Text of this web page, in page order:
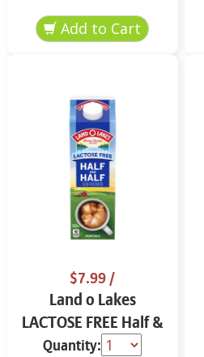
$7.99/
Land o Lakes
LACTOSE FREE Half &
Half 32 oz
Quantity: